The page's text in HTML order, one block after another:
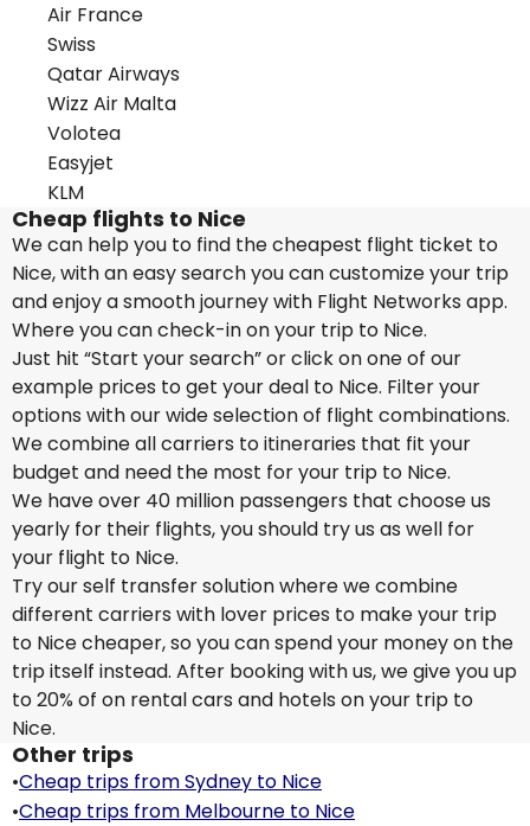
Air France
Swiss
Qatar Airways
Wizz Air Malta
Volotea
Easyjet
KLM
Cheap flights to Nice
We can help you to find the cheapest flight ticket to
Nice, with an easy search you can customize your trip
and enjoy a smooth journey with Flight Networks app.
Where you can check-in on your trip to Nice.
Just hit “Start your search” or click on one of our
example prices to get your deal to Nice. Filter your
options with our wide selection of flight combinations.
We combine all carriers to itineraries that fit your
budget and need the most for your trip to Nice.
We have over 40 million passengers that choose us
yearly for their flights, you should try us as well for
your flight to Nice.
Try our self transfer solution where we combine
different carriers with lover prices to make your trip
to Nice cheaper, so you can spend your money on the
trip itself instead. After booking with us, we give you up
to 20% of on rental cars and hotels on your trip to
Nice.
Other trips
•Cheap trips from Sydney to Nice
•Cheap trips from Melbourne to Nice